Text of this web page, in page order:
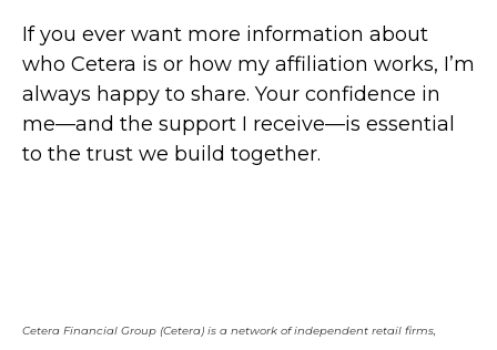
If you ever want more information about
who Cetera is or how my affiliation works, I’m
always happy to share. Your confidence in
me—and the support I receive—is essential
to the trust we build together.
Cetera Financial Group (Cetera) is a network of independent retail firms,